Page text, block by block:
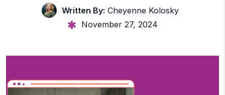
Written By: Cheyenne Kolosky
November 27, 2024